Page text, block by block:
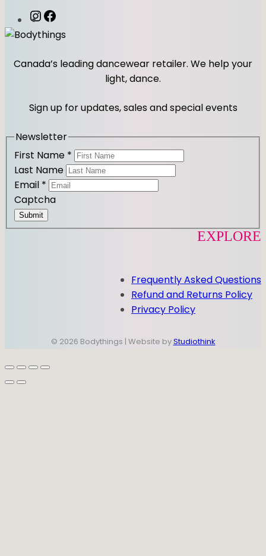
I
n
t
r
m
a
e
o
Canada’s leading dancewear retailer. We help your
light, dance.
Sign up for updates, sales and special events
Newsletter
First Name *
Last Name
Email *
Captcha
Submit
EXPLORE
Frequently Asked Questions
Refund and Returns Policy
Privacy Policy
© 2026 Bodythings | Website byStudiothink